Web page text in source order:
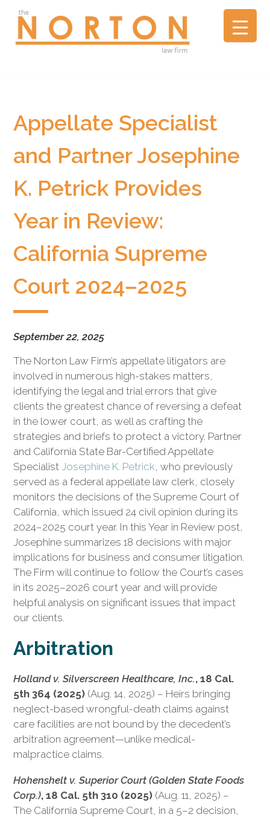
the
NORTON
law
based
Oakland,
California,
representing
plaintiffs
and
defendants
complex
litigation.
Appellate Specialist
and Partner Josephine
K. Petrick Provides
Year in Review:
California Supreme
Court 2024–2025
September 22, 2025
The Norton Law Firm’s appellate litigators are
involved in numerous high-stakes matters,
identifying the legal and trial errors that give
clients the greatest chance of reversing a defeat
in the lower court, as well as crafting the
strategies and briefs to protect a victory. Partner
and California State Bar-Certified Appellate
Specialist Josephine K. Petrick , who previously
served as a federal appellate law clerk, closely
monitors the decisions of the Supreme Court of
California, which issued 24 civil opinion during its
2024–2025 court year. In this Year in Review post,
Josephine summarizes 18 decisions with major
implications for business and consumer litigation.
The Firm will continue to follow the Court’s cases
in its 2025–2026 court year and will provide
helpful analysis on significant issues that impact
our clients.
Arbitration
Holland v. Silverscreen Healthcare, Inc., 18 Cal.
5th 364 (2025) (Aug. 14, 2025) – Heirs bringing
neglect-based wrongful-death claims against
care facilities are not bound by the decedent’s
arbitration agreement—unlike medical-
malpractice claims.
Hohenshelt v. Superior Court (Golden State Foods
Corp.), 18 Cal. 5th 310 (2025) (Aug. 11, 2025) –
The California Supreme Court, in a 5–2 decision,